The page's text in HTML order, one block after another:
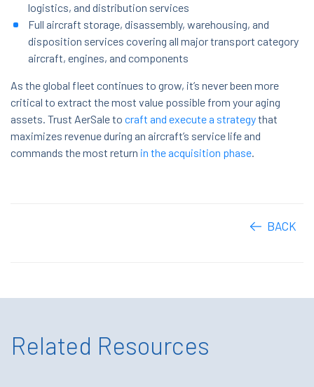
logistics, and distribution services
Full aircraft storage, disassembly, warehousing, and
disposition services covering all major transport category
aircraft, engines, and components
As the global fleet continues to grow, it’s never been more
critical to extract the most value possible from your aging
assets. Trust AerSale to craft and execute a strategythat
maximizes revenue during an aircraft’s service life and
commands the most return in the acquisition phase.
BACK
Related Resources